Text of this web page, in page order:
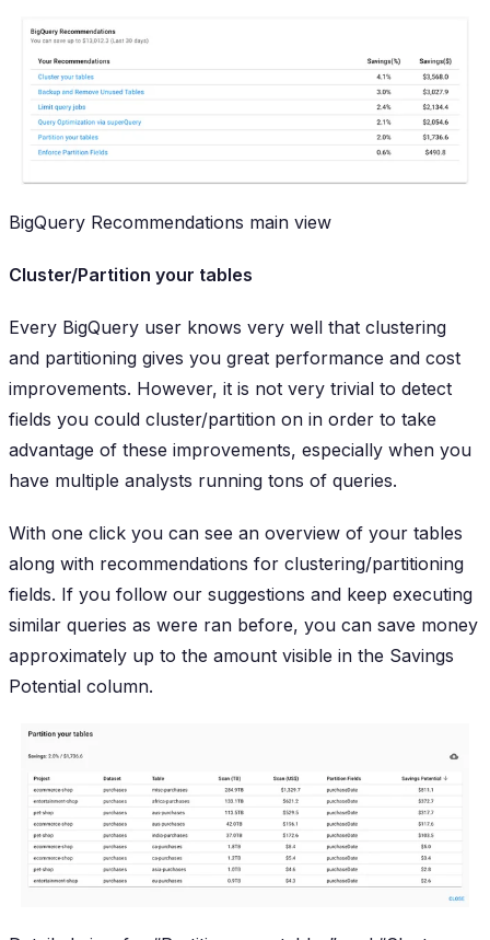
BigQuery Recommendations main view
Cluster/Partition your tables
Every BigQuery user knows very well that clustering
and partitioning gives you great performance and cost
improvements. However, it is not very trivial to detect
fields you could cluster/partition on in order to take
advantage of these improvements, especially when you
have multiple analysts running tons of queries.
With one click you can see an overview of your tables
along with recommendations for clustering/partitioning
fields. If you follow our suggestions and keep executing
similar queries as were ran before, you can save money
approximately up to the amount visible in the Savings
Potential column.